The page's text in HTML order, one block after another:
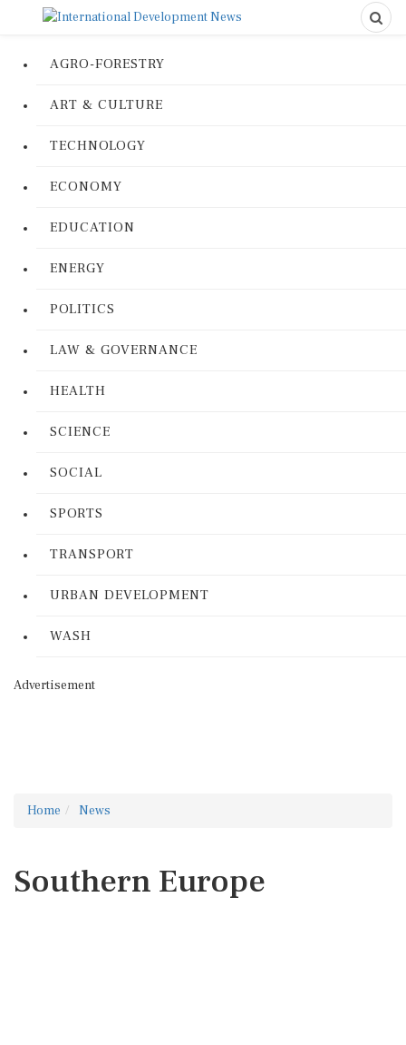
AGRO-FORESTRY
ART & CULTURE
TECHNOLOGY
ECONOMY
EDUCATION
ENERGY
POLITICS
LAW & GOVERNANCE
HEALTH
SCIENCE
SOCIAL
SPORTS
TRANSPORT
URBAN DEVELOPMENT
WASH
Advertisement
Home News
Southern Europe